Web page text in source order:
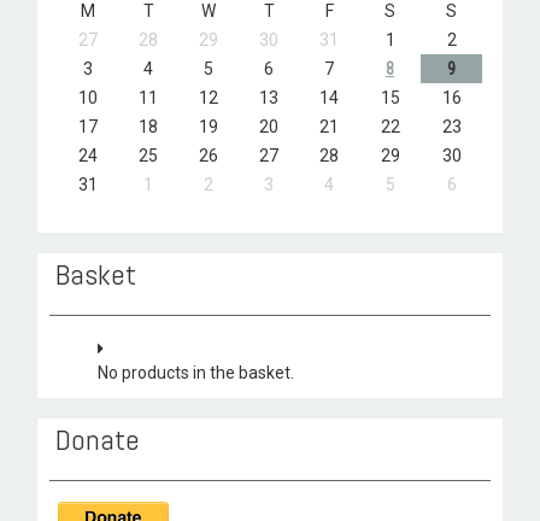
M T W T F S
S
27
28 29 30 31 1
2
3
4 5 6 7 8
9
10
11 12 13 14 15
16
17
18 19 20 21 22
23
24
25 26 27 28 29
30
31
1 2 3 4 5 6
Basket
No products in the basket.
Donate